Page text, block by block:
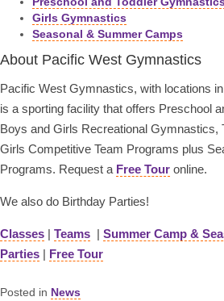
Girls Gymnastics
Seasonal & Summer Camps
About Pacific West Gymnastics
Pacific West Gymnastics, with locations
is a sporting facility that offers Preschool
Boys and Girls Recreational Gymnastics,
Girls Competitive Team Programs plus
Programs. Request a Free Tour online.
We also do Birthday Parties!
Classes | Teams | Summer Camp &
Parties | Free Tour
Posted in News